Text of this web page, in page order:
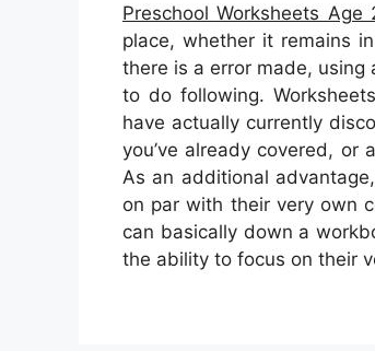
Preschool Worksheets Age
place, whether it remains
there is a error made,
to do following.
have actually currently
you’ve already covered,
As an additional
on par with their very own
can basically down a
the ability to focus on their